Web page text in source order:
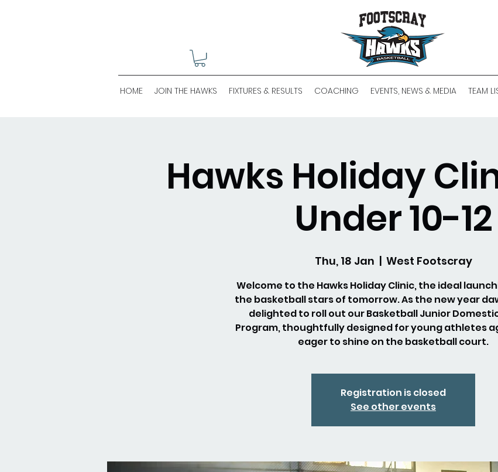
HOME JOIN THE HAWKS FIXTURES & RESULTS COACHING EVENTS, NEWS & MEDIA TEAM
Hawks Holiday
Under 10-12
Thu, 18 Jan West Footscray
Welcome to the Hawks Holiday Clinic, the ideal
the basketball stars of tomorrow. As the new year
delighted to roll out our Basketball Junior
Program, thoughtfully designed for young athletes
eager to shine on the basketball court.
Registration is closed
See other events